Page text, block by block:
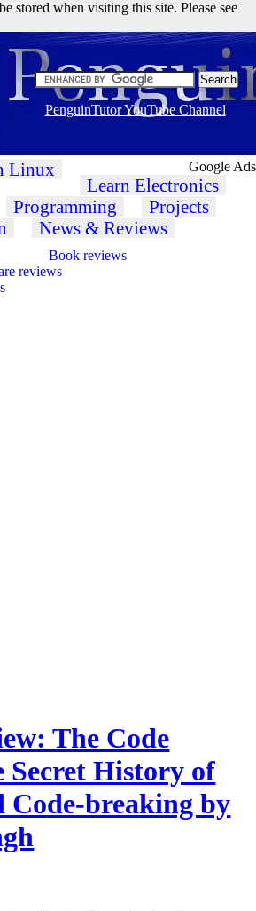
Google Ads
stored when visiting this site. Please see
PenguinTutor YouTube Channel
Linux
Learn Electronics
Programming
Projects
News & Reviews
Book reviews
reviews
The Code
Secret History of
Code-breaking by